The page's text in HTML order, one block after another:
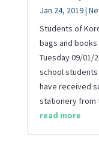
Jan 24, 2019|
Students of
bags and books
Tuesday 09/01/
school
have received
stationery from
read more